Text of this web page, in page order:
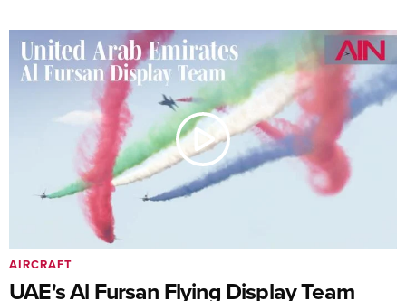
UAE's Al Fursan Flying Display Team
AIRCRAFT